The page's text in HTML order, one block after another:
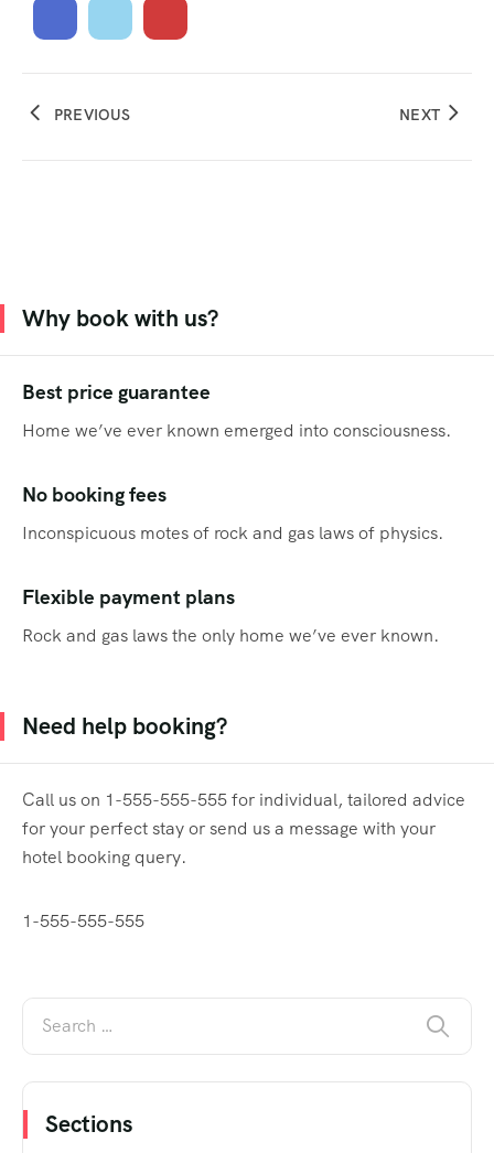
PREVIOUS NEXT
Why book with us?
Best price guarantee
Home we’ve ever known emerged into consciousness.
No booking fees
Inconspicuous motes of rock and gas laws of physics.
Flexible payment plans
Rock and gas laws the only home we’ve ever known.
Need help booking?
Call us on 1-555-555-555 for individual, tailored advice
for your perfect stay or send us a message with your
hotel booking query.
1-555-555-555
Sections